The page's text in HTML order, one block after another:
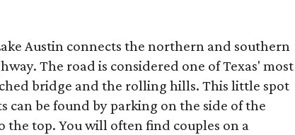
Austin connects the northern and southern
The road is considered one of Texas' most
bridge and the rolling hills. This little spot
can be found by parking on the side of the
top. You will often find couples on a